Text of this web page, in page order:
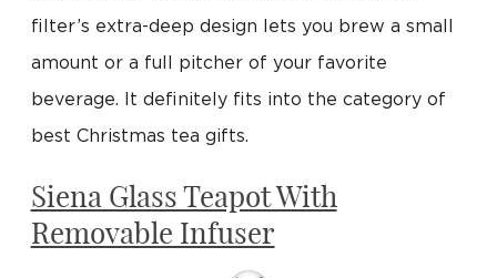
filter’s extra-deep design lets you brew a small
amount or a full pitcher of your favorite
beverage. It definitely fits into the category of
best Christmas tea gifts.
Siena Glass Teapot With
Removable Infuser